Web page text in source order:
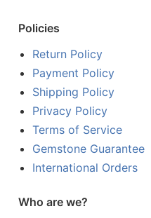
Policies
Return Policy
Payment Policy
Shipping Policy
Privacy Policy
Terms of Service
Gemstone Guarantee
International Orders
Who are we?